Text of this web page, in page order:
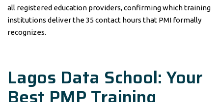
all registered education providers, confirming which training
institutions deliver the 35 contact hours that PMI formally
recognizes.
Lagos Data School: Your